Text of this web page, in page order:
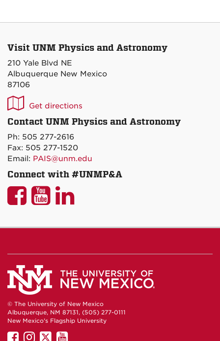
Visit UNM Physics and Astronomy
210 Yale Blvd NE
Albuquerque New Mexico
87106
UNM
P&A
on
Maps
Get directions
Contact UNM Physics and Astronomy
Ph: 505 277-2616
Fax: 505 277-1520
Email: PAIS@unm.edu
Connect with #UNMP&A
UNM
Facebook
UNM
YouTube
UNM
LinkedIn
© The University of New Mexico
Albuquerque, NM 87131, (505) 277-0111
New Mexico's Flagship University
UNMUNM
UNMUNM